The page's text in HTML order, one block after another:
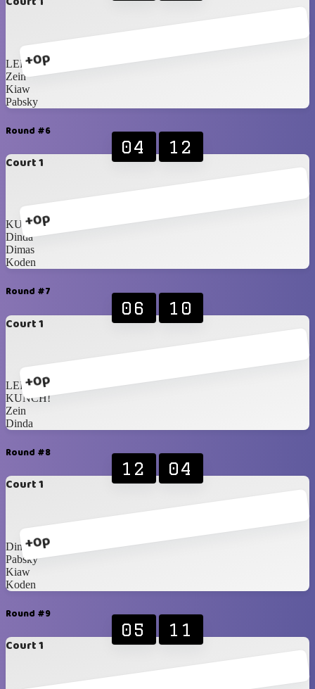
+0p
LER
Zein
Kiaw
Pabsky
Round #6
Court 1
+0p
04 12
KUNCH!
Dinda
Dimas
Koden
Round #7
Court 1
+0p
06 10
LER
KUNCH!
Zein
Dinda
Round #8
Court 1
+0p
12 04
Dimas
Pabsky
Kiaw
Koden
Round #9
Court 1
05 11